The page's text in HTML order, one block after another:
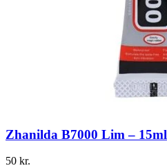
Zhanilda B7000 Lim – 15ml
50 kr.